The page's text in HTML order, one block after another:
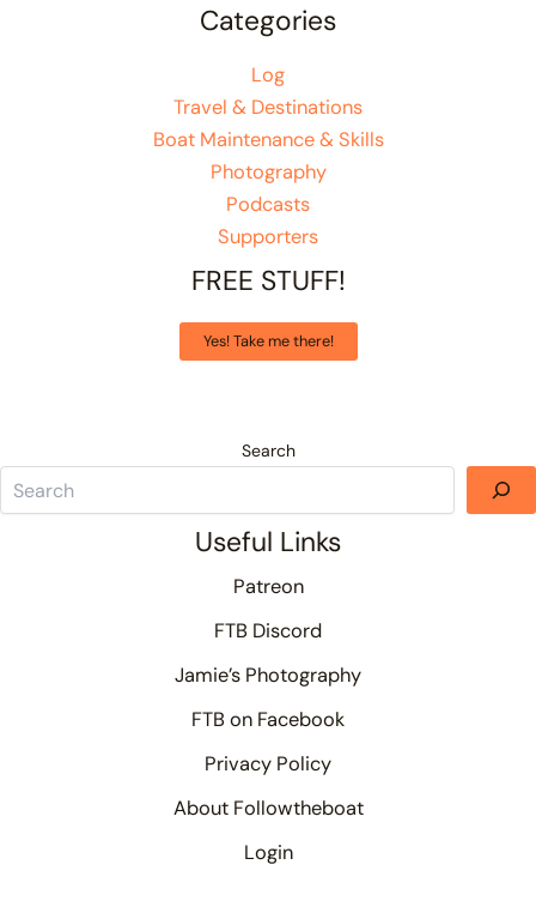
Categories
Log
Travel & Destinations
Boat Maintenance & Skills
Photography
Podcasts
Supporters
FREE STUFF!
Yes! Take me there!
Search
Useful Links
Patreon
FTB Discord
Jamie’s Photography
FTB on Facebook
Privacy Policy
About Followtheboat
Login